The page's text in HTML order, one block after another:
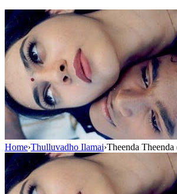
Home›Thulluvadho Ilamai›Theenda